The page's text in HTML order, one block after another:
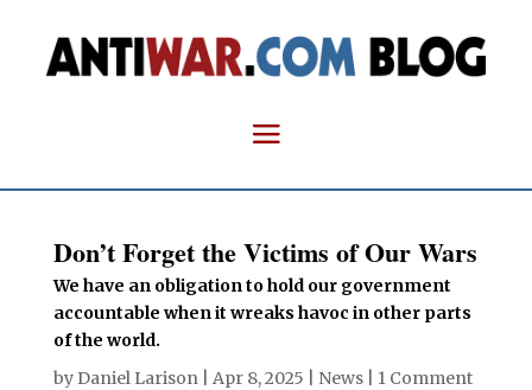
Don’t Forget the Victims of Our Wars
We have an obligation to hold our government
accountable when it wreaks havoc in other parts
of the world.
by Daniel Larison| Apr 8, 2025 News| 1 Comment